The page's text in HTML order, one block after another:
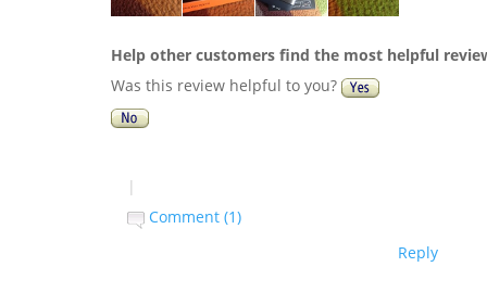
Help other customers find the most helpful
Was this review helpful to you?
|
Comment (1)
Reply